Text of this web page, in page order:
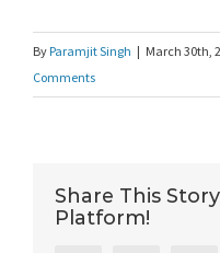
By Paramjit Singh | March 30th,
Comments
Share This
Platform!